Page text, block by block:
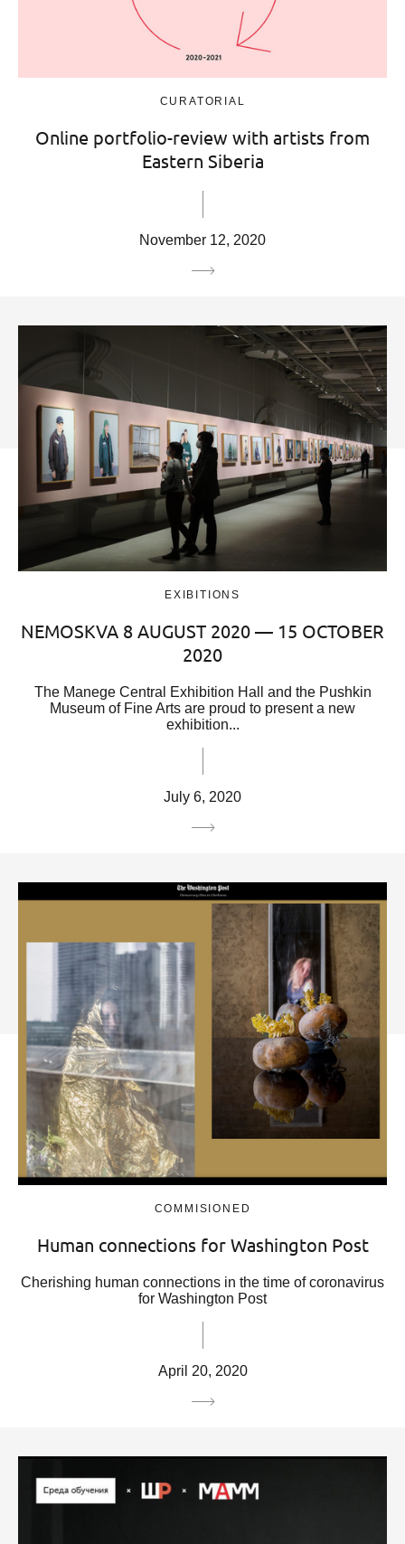
CURATORIAL
Online portfolio-review with artists from
Eastern Siberia
November 12, 2020
EXIBITIONS
NEMOSKVA 8 AUGUST 2020 — 15 OCTOBER
2020
The Manege Central Exhibition Hall and the Pushkin
Museum of Fine Arts are proud to present a new
exhibition...
July 6, 2020
COMMISIONED
Human connections for Washington Post
Cherishing human connections in the time of coronavirus
for Washington Post
April 20, 2020